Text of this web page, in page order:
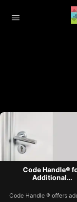
Code Handle®
Additional…
Code Handle ® offers